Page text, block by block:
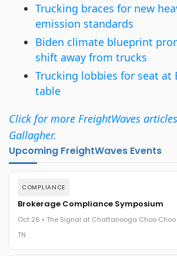
Trucking braces for new
emission standards
Biden climate blueprint
shift away from trucks
Trucking lobbies for seat at
table
Click for more FreightWaves
Gallagher.
Upcoming FreightWaves Events
COMPLIANCE
Brokerage Compliance Symposium
Oct 26 • The Signal at Chattanooga Choo
TN